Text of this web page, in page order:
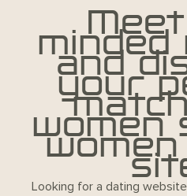
minded
and
your
women
Looking for a dating